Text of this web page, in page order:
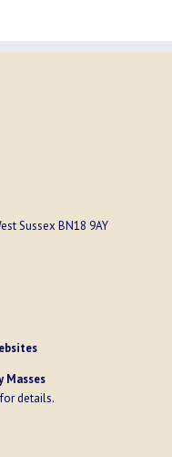
Sussex BN18 9AY
Masses
details.